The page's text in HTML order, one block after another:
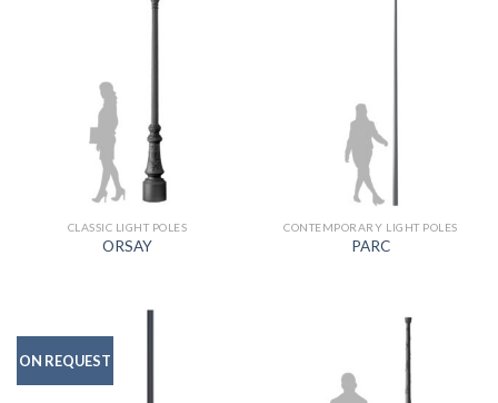
CLASSIC LIGHT POLES
ORSAY
CONTEMPORARY LIGHT POLES
PARC
ON REQUEST